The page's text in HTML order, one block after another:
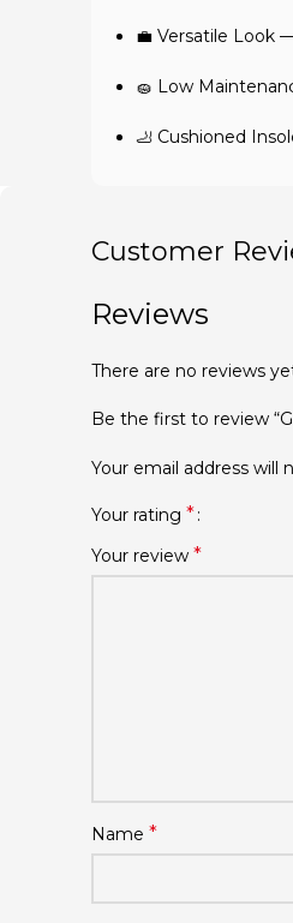
💼 Versatile Look
🧽 Low
🦶 Cushioned
Customer
Reviews
There are no reviews
Be the first to review
Your email address will
Your rating *
Your review *
Name *